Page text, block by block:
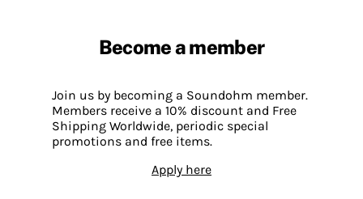
Become a member
Join us by becoming a Soundohm member.
Members receive a 10% discount and Free
Shipping Worldwide, periodic special
promotions and free items.
Apply here